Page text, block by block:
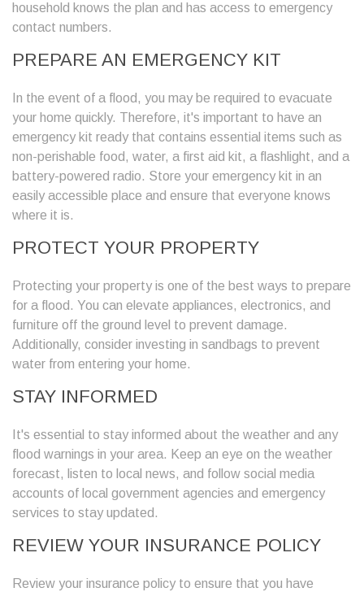
household knows the plan and has access to emergency
contact numbers.
PREPARE AN EMERGENCY KIT
In the event of a flood, you may be required to evacuate
your home quickly. Therefore, it's important to have an
emergency kit ready that contains essential items such as
non-perishable food, water, a first aid kit, a flashlight, and a
battery-powered radio. Store your emergency kit in an
easily accessible place and ensure that everyone knows
where it is.
PROTECT YOUR PROPERTY
Protecting your property is one of the best ways to prepare
for a flood. You can elevate appliances, electronics, and
furniture off the ground level to prevent damage.
Additionally, consider investing in sandbags to prevent
water from entering your home.
STAY INFORMED
It's essential to stay informed about the weather and any
flood warnings in your area. Keep an eye on the weather
forecast, listen to local news, and follow social media
accounts of local government agencies and emergency
services to stay updated.
REVIEW YOUR INSURANCE POLICY
Review your insurance policy to ensure that you have